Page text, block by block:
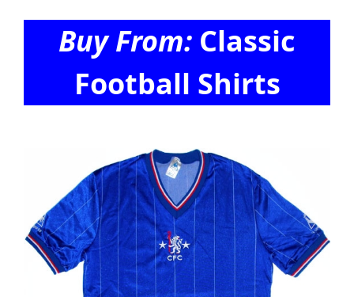
Buy From: Classic
Football Shirts